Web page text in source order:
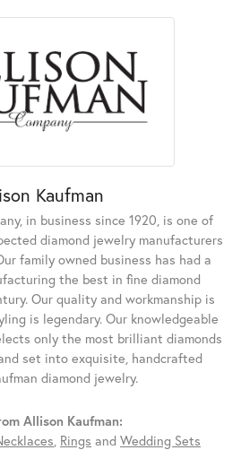
Kaufman
in business since 1920, is one of
diamond jewelry manufacturers
family owned business has had a
the best in fine diamond
Our quality and workmanship is
is legendary. Our knowledgeable
only the most brilliant diamonds
set into exquisite, handcrafted
diamond jewelry.
Allison Kaufman:
, Rings and Wedding Sets